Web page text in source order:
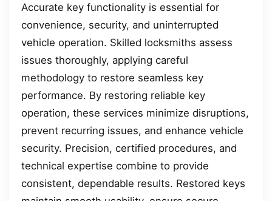
Accurate key functionality is essential for
convenience, security, and uninterrupted
vehicle operation. Skilled locksmiths assess
issues thoroughly, applying careful
methodology to restore seamless key
performance. By restoring reliable key
operation, these services minimize disruptions,
prevent recurring issues, and enhance vehicle
security. Precision, certified procedures, and
technical expertise combine to provide
consistent, dependable results. Restored keys